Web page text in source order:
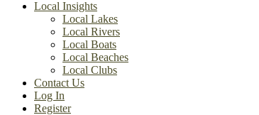
Local Insights
Local Lakes
Local Rivers
Local Boats
Local Beaches
Local Clubs
Contact Us
Log In
Register